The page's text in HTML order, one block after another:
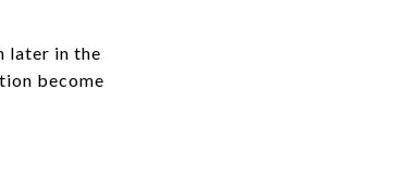
later in the
become